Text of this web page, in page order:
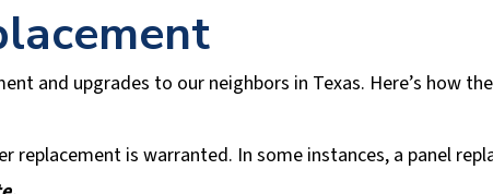
and upgrades to our neighbors in Texas. Here’s how
replacement is warranted. In some instances, a panel